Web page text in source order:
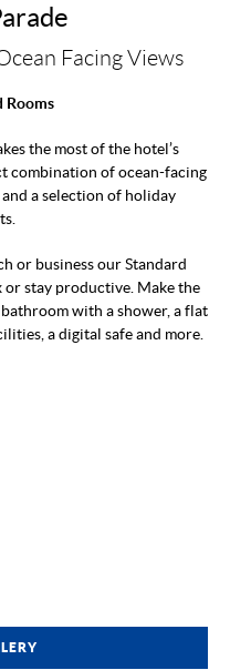
Facing Views
Rooms
the most of the hotel’s
combination of ocean-facing
and a selection of holiday
or business our Standard
stay productive. Make the
with a shower, a flat
a digital safe and more.